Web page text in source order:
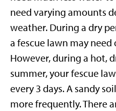
need varying amounts
weather. During a dry
a fescue lawn may need
However, during a hot,
summer, your fescue
every 3 days. A sandy
more frequently. There